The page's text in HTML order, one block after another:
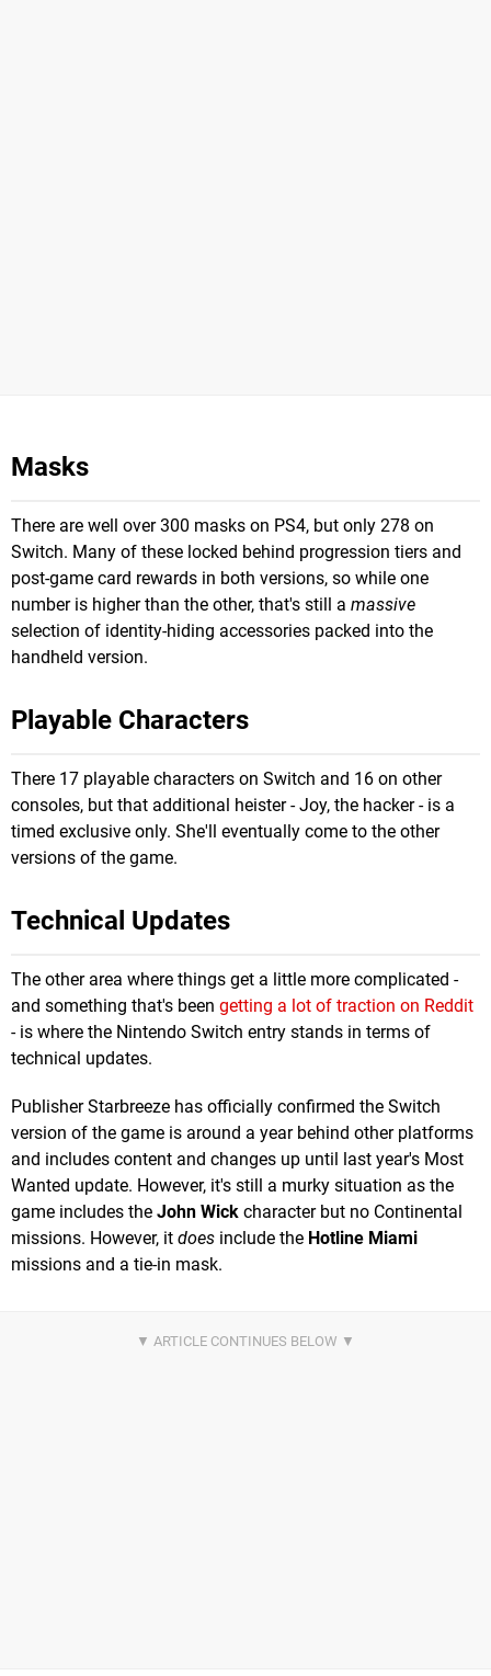
Masks
There are well over 300 masks on PS4, but only 278 on
Switch. Many of these locked behind progression tiers and
post-game card rewards in both versions, so while one
number is higher than the other, that's still a massive
selection of identity-hiding accessories packed into the
handheld version.
Playable Characters
There 17 playable characters on Switch and 16 on other
consoles, but that additional heister - Joy, the hacker - is a
timed exclusive only. She'll eventually come to the other
versions of the game.
Technical Updates
The other area where things get a little more complicated -
and something that's been getting a lot of traction on Reddit
- is where the Nintendo Switch entry stands in terms of
technical updates.
Publisher Starbreeze has officially confirmed the Switch
version of the game is around a year behind other platforms
and includes content and changes up until last year's Most
Wanted update. However, it's still a murky situation as the
game includes the John Wick character but no Continental
missions. However, it does include the Hotline Miami
missions and a tie-in mask.